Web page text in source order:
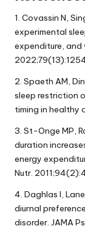
1. Covassin N,
experimental
expenditure, and
2. Spaeth AM,
sleep restriction
timing in healthy
3. St-Onge MP,
duration
energy
Nutr.
4. Daghlas I,
diurnal
disorder. JAMA